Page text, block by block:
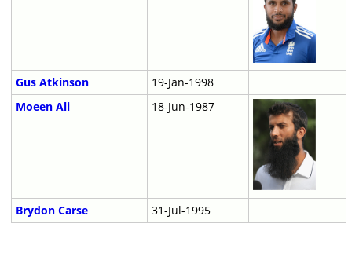
Gus Atkinson
19-Jan-1998
Moeen Ali
18-Jun-1987
Brydon Carse 31-Jul-1995